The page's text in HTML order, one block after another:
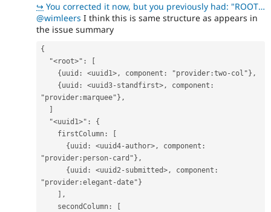
↪ You corrected it now, but you previously had: "ROOT_UUID": [ {"uuid": "uuid-root-1", "
@wimleers I think this is same structure as appears in
the issue summary
{
  "<root>": [
    {uuid: <uuid1>, component: "provider:two-col"},
"provider:marquee"},
  "<uuid1>": {
    firstColumn: [
"provider:person-card"},
"provider:elegant-date"}
    ],
    secondColumn: [